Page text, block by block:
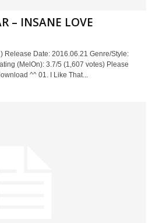
– INSANE LOVE
Release Date: 2016.06.21 Genre/Style:
(MelOn): 3.7/5 (1,607 votes) Please
^^ 01. I Like That...